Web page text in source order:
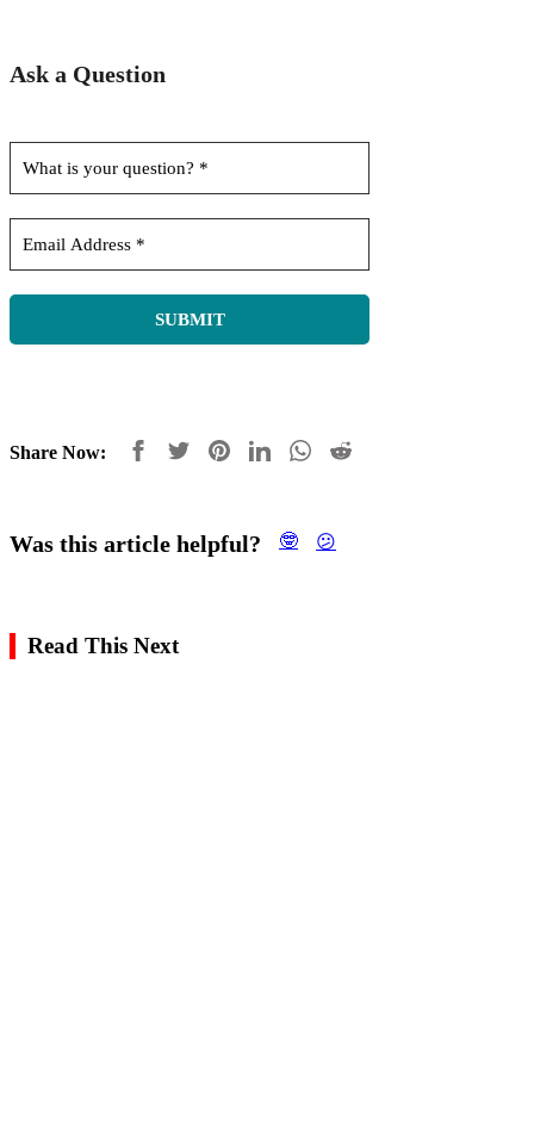
Ask a Question
Share Now:
Was this article helpful? 🤓 😕
Read This Next